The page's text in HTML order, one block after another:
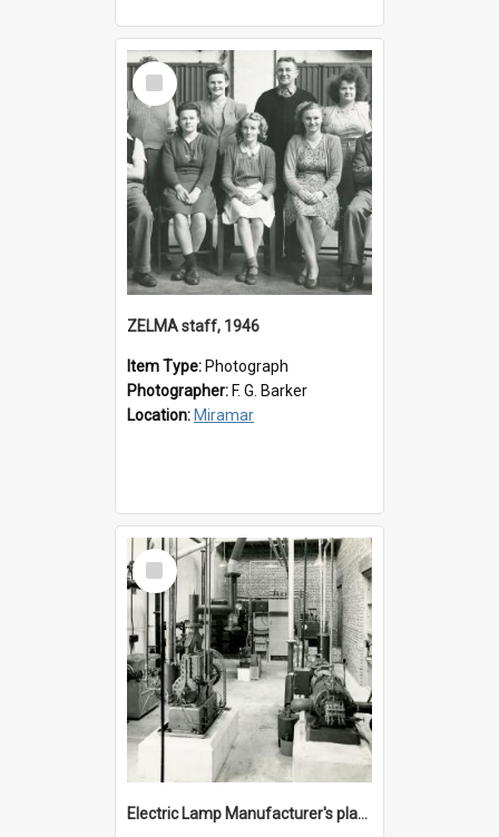
Select
Item
ZELMA staff, 1946
Item Type: Photograph
Photographer: F. G. Barker
Location: Miramar
Select
Item
Electric Lamp Manufacturer's plant room